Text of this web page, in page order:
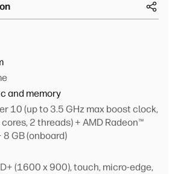
and memory
10 (up to 3.5 GHz max boost clock,
2 threads) + AMD Radeon™
GB (onboard)
(1600 x 900), touch, micro-edge,